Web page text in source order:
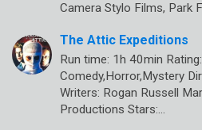
Camera Stylo Films, Park
The Attic Expeditions
Run time: 1h 40min
Comedy,Horror,Mystery
Writers: Rogan Russell
Productions Stars:…